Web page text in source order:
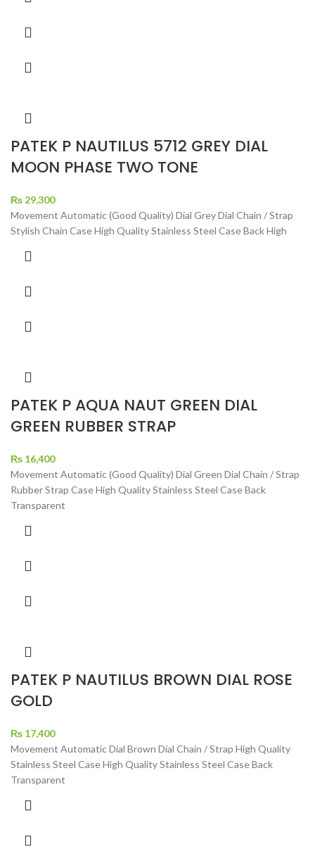
PATEK P NAUTILUS 5712 GREY DIAL
MOON PHASE TWO TONE
₨ 29,300
Movement Automatic (Good Quality) Dial Grey Dial Chain / Strap
Stylish Chain Case High Quality Stainless Steel Case Back High
PATEK P AQUA NAUT GREEN DIAL
GREEN RUBBER STRAP
₨ 16,400
Movement Automatic (Good Quality) Dial Green Dial Chain / Strap
Rubber Strap Case High Quality Stainless Steel Case Back
Transparent
PATEK P NAUTILUS BROWN DIAL ROSE
GOLD
₨ 17,400
Movement Automatic Dial Brown Dial Chain / Strap High Quality
Stainless Steel Case High Quality Stainless Steel Case Back
Transparent